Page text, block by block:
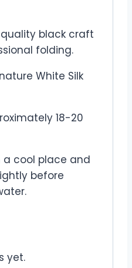
black craft
folding.
White Silk
18-20
a cool place and
before
yet.